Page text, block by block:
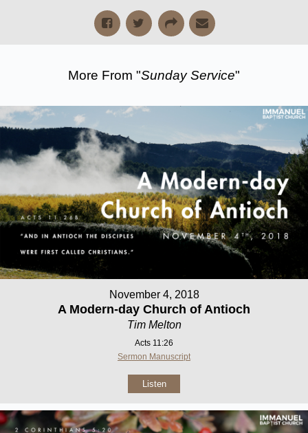
More From "Sunday Service"
November 4, 2018
A Modern-day Church of Antioch
Tim Melton
Acts 11:26
Sermon Manuscript
Listen